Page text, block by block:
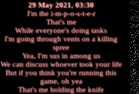
29 May 2021, 03:30
I'm the i-m-p-o-s-t-e-r
That's me
While everyone's doing tasks
I'm going through vents on a killing
spree
Yea, I'm sus in among us
We can discuss whoever took your life
But if you think you're running this
game, oh yea
That's me holding the knife